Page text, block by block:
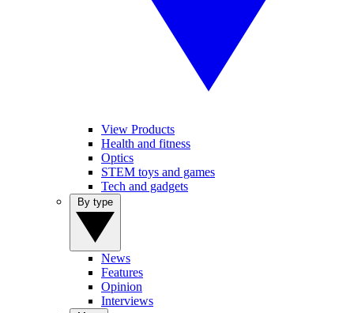
View Products
Health and fitness
Optics
STEM toys and games
Tech and gadgets
News
Features
Opinion
Interviews